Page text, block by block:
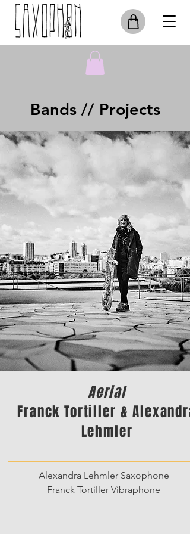
Bands // Projects
Aerial
Franck Tortiller & Alexandra
Lehmler
Alexandra Lehmler Saxophone
Franck Tortiller Vibraphone